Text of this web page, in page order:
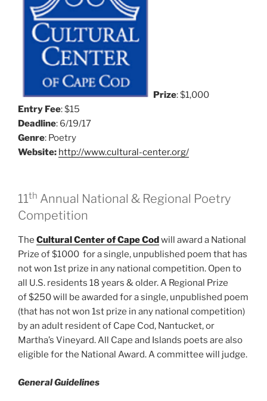
Prize: $1,000
Entry Fee: $15
Deadline: 6/19/17
Genre: Poetry
Website: http://www.cultural-center.org/
11th Annual National & Regional Poetry
Competition
The Cultural Center of Cape Codwill award a National
Prize of $1000 for a single, unpublished poem that has
not won 1st prize in any national competition. Open to
all U.S. residents 18 years & older. A Regional Prize
of $250 will be awarded for a single, unpublished poem
(that has not won 1st prize in any national competition)
by an adult resident of Cape Cod, Nantucket, or
Martha’s Vineyard. All Cape and Islands poets are also
eligible for the National Award. A committee will judge.
General Guidelines